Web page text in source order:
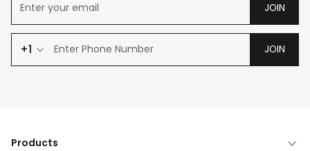
JOIN
+1 JOIN
Products